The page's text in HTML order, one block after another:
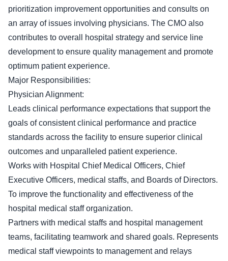
prioritization improvement opportunities and consults on
an array of issues involving physicians. The CMO also
contributes to overall hospital strategy and service line
development to ensure quality management and promote
optimum patient experience.
Major Responsibilities:
Physician Alignment:
Leads clinical performance expectations that support the
goals of consistent clinical performance and practice
standards across the facility to ensure superior clinical
outcomes and unparalleled patient experience.
Works with Hospital Chief Medical Officers, Chief
Executive Officers, medical staffs, and Boards of Directors.
To improve the functionality and effectiveness of the
hospital medical staff organization.
Partners with medical staffs and hospital management
teams, facilitating teamwork and shared goals. Represents
medical staff viewpoints to management and relays